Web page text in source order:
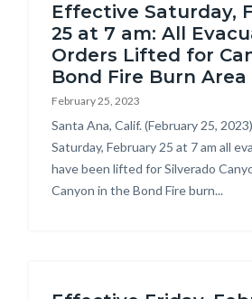
Effective Saturday,
25 at 7 am: All
Orders Lifted for
Bond Fire Burn Area
February 25, 2023
Body
Santa Ana, Calif. (February 25,
Saturday, February 25 at 7 am all
have been lifted for Silverado
Canyon in the Bond Fire burn...